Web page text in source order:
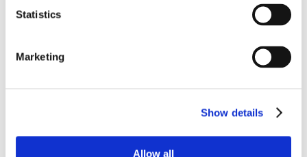
Statistics
Marketing
Show details
Allow all